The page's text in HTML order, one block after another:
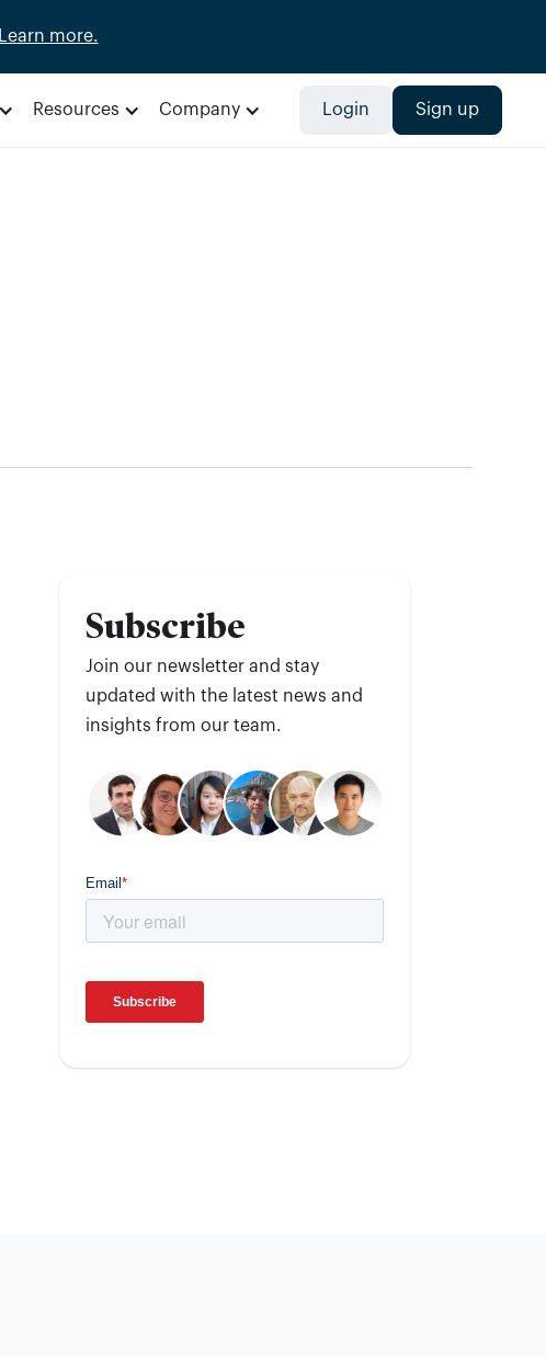
Learn more.
Resources Company Login Sign up
Subscribe
Join our newsletter and stay
updated with the latest news and
insights from our team.